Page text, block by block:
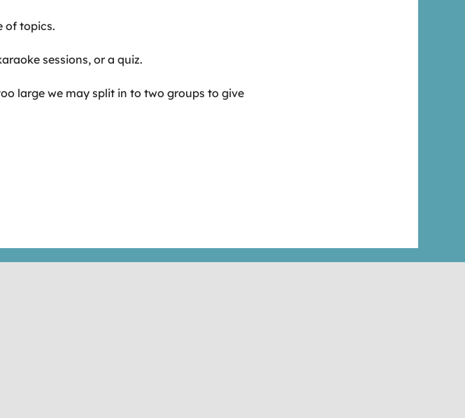
of topics.
sessions, or a quiz.
large we may split in to two groups to give